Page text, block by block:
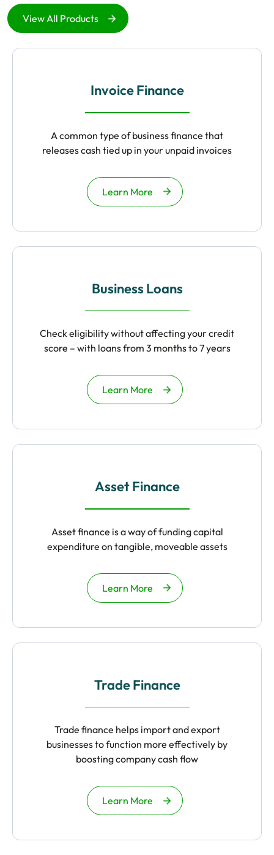
View All Products
Invoice Finance
A common type of business finance that
releases cash tied up in your unpaid invoices
Learn More
Business Loans
Check eligibility without affecting your credit
score – with loans from 3 months to 7 years
Learn More
Asset Finance
Asset finance is a way of funding capital
expenditure on tangible, moveable assets
Learn More
Trade Finance
Trade finance helps import and export
businesses to function more effectively by
boosting company cash flow
Learn More